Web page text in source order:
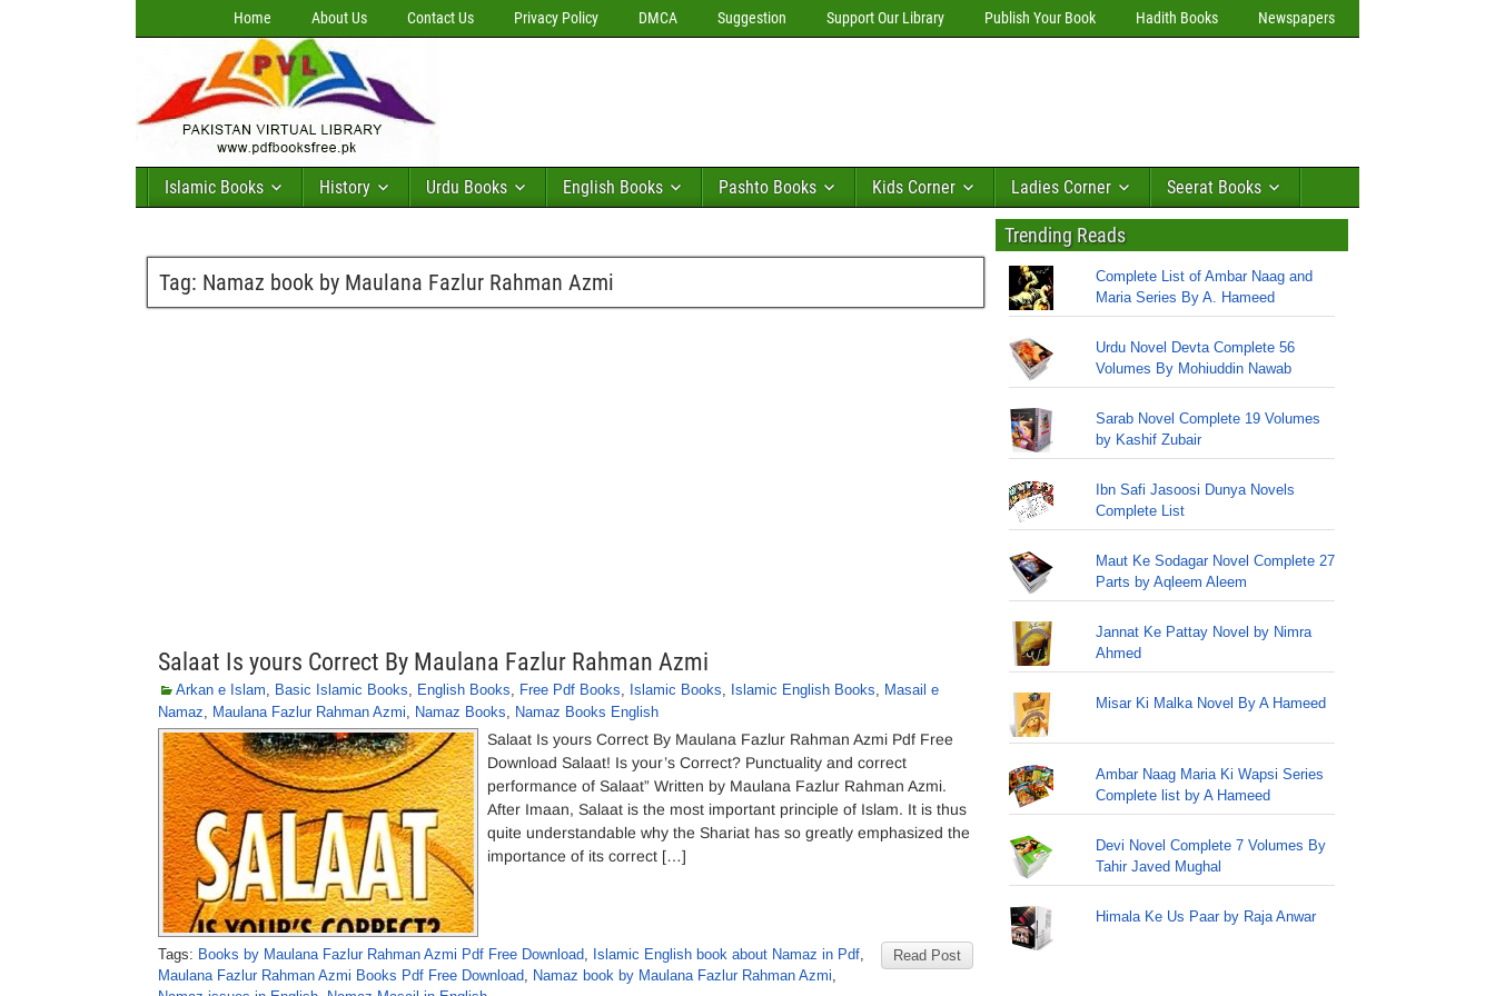
Home About Us Contact Us Privacy Policy DMCA Suggestion Support Our Library Publish Your Book Hadith Books Newspapers
Islamic Books History Urdu Books English Books Pashto Books Kids Corner Ladies Corner Seerat Books
Tag: Namaz book by Maulana Fazlur Rahman Azmi
Salaat Is yours Correct By Maulana Fazlur Rahman Azmi
Arkan e Islam, Basic Islamic Books, English Books, Free Pdf Books, Islamic Books, Islamic English Books, Masail e
Namaz, Maulana Fazlur Rahman Azmi, Namaz Books, Namaz Books English
Salaat Is yours Correct By Maulana Fazlur Rahman Azmi Pdf Free
Download Salaat! Is your’s Correct? Punctuality and correct
performance of Salaat” Written by Maulana Fazlur Rahman Azmi.
After Imaan, Salaat is the most important principle of Islam. It is thus
quite understandable why the Shariat has so greatly emphasized the
importance of its correct […]
Read Post
Tags: Books by Maulana Fazlur Rahman Azmi Pdf Free Download, Islamic English book about Namaz in Pdf,
Maulana Fazlur Rahman Azmi Books Pdf Free Download, Namaz book by Maulana Fazlur Rahman Azmi,
Trending Reads
Complete List of Ambar Naag and
Maria Series By A. Hameed
Urdu Novel Devta Complete 56
Volumes By Mohiuddin Nawab
Sarab Novel Complete 19 Volumes
by Kashif Zubair
Ibn Safi Jasoosi Dunya Novels
Complete List
Maut Ke Sodagar Novel Complete 27
Parts by Aqleem Aleem
Jannat Ke Pattay Novel by Nimra
Ahmed
Misar Ki Malka Novel By A Hameed
Ambar Naag Maria Ki Wapsi Series
Complete list by A Hameed
Devi Novel Complete 7 Volumes By
Tahir Javed Mughal
Himala Ke Us Paar by Raja Anwar